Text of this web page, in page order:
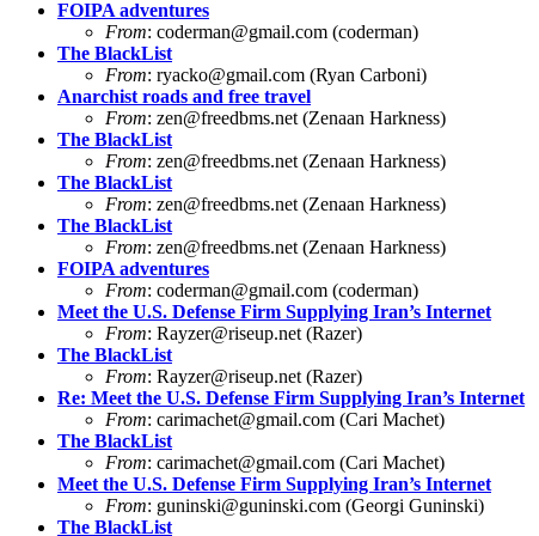
FOIPA adventures
From: coderman@gmail.com (coderman)
The BlackList
From: ryacko@gmail.com (Ryan Carboni)
Anarchist roads and free travel
From: zen@freedbms.net (Zenaan Harkness)
The BlackList
From: zen@freedbms.net (Zenaan Harkness)
The BlackList
From: zen@freedbms.net (Zenaan Harkness)
The BlackList
From: zen@freedbms.net (Zenaan Harkness)
FOIPA adventures
From: coderman@gmail.com (coderman)
Meet the U.S. Defense Firm Supplying Iran’s Internet
From: Rayzer@riseup.net (Razer)
The BlackList
From: Rayzer@riseup.net (Razer)
Re: Meet the U.S. Defense Firm Supplying Iran’s Internet
From: carimachet@gmail.com (Cari Machet)
The BlackList
From: carimachet@gmail.com (Cari Machet)
Meet the U.S. Defense Firm Supplying Iran’s Internet
From: guninski@guninski.com (Georgi Guninski)
The BlackList